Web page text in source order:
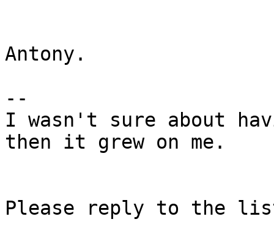
Antony.
--
I wasn't sure about
then it grew on me.
Please reply to the